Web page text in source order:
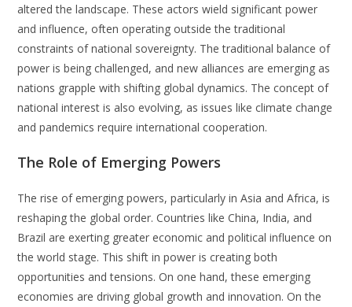
altered the landscape. These actors wield significant power
and influence, often operating outside the traditional
constraints of national sovereignty. The traditional balance of
power is being challenged, and new alliances are emerging as
nations grapple with shifting global dynamics. The concept of
national interest is also evolving, as issues like climate change
and pandemics require international cooperation.
The Role of Emerging Powers
The rise of emerging powers, particularly in Asia and Africa, is
reshaping the global order. Countries like China, India, and
Brazil are exerting greater economic and political influence on
the world stage. This shift in power is creating both
opportunities and tensions. On one hand, these emerging
economies are driving global growth and innovation. On the